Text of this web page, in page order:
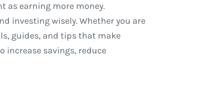
as earning more money.
investing wisely. Whether you are
guides, and tips that make
increase savings, reduce